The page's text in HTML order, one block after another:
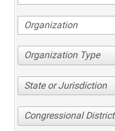
Organization Type
State or Jurisdiction
Congressional District